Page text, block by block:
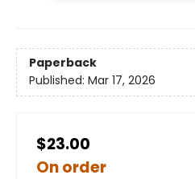
Paperback
Published: Mar 17, 2026
$23.00
On order